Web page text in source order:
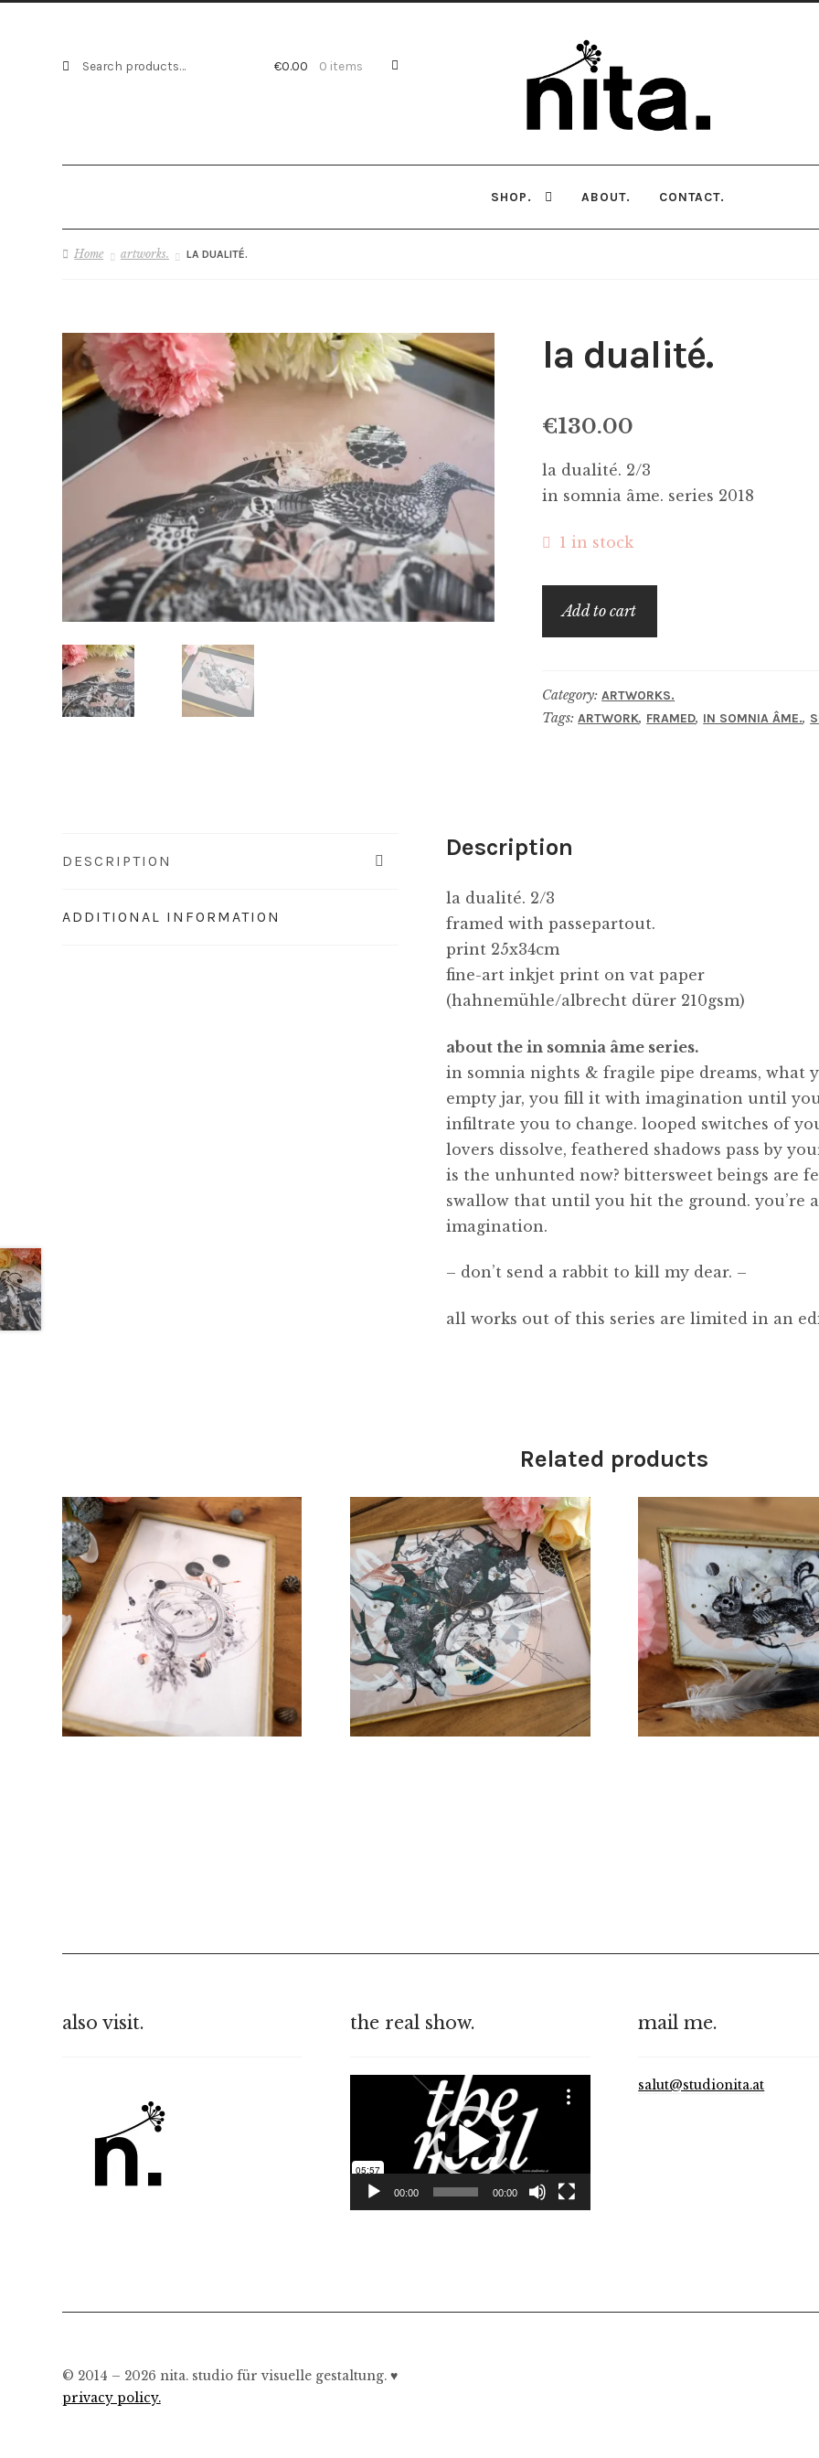
Search
€0.00 0 items
SHOP. ABOUT. CONTACT.
Home artworks. LA DUALITÉ.
la dualité.
€130.00
la dualité. 2/3
in somnia âme. series 2018
1 in stock
Add to cart
Category:ARTWORKS.
Tags:ARTWORK, FRAMED, IN SOMNIA ÂME.,
DESCRIPTION
ADDITIONAL INFORMATION
Description
la dualité. 2/3
framed with passepartout.
print 25x34cm
fine-art inkjet print on vat paper
(hahnemühle/albrecht dürer 210gsm)
about the in somnia âme series.
in somnia nights & fragile pipe dreams, what
empty jar, you fill it with imagination until
infiltrate you to change. looped switches of
lovers dissolve, feathered shadows pass by
is the unhunted now? bittersweet beings are
swallow that until you hit the ground. you’re
imagination.
– don’t send a rabbit to kill my dear. –
all works out of this series are limited in an
Related products
€70.00 €30.00
also visit. the real show.
00:00 00:00
mail me.
salut@studionita.at
© 2014 – 2026 nita. studio für visuelle gestaltung. ♥︎
privacy policy.